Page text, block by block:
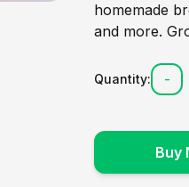
homemade
and more.
Quantity: -
Buy